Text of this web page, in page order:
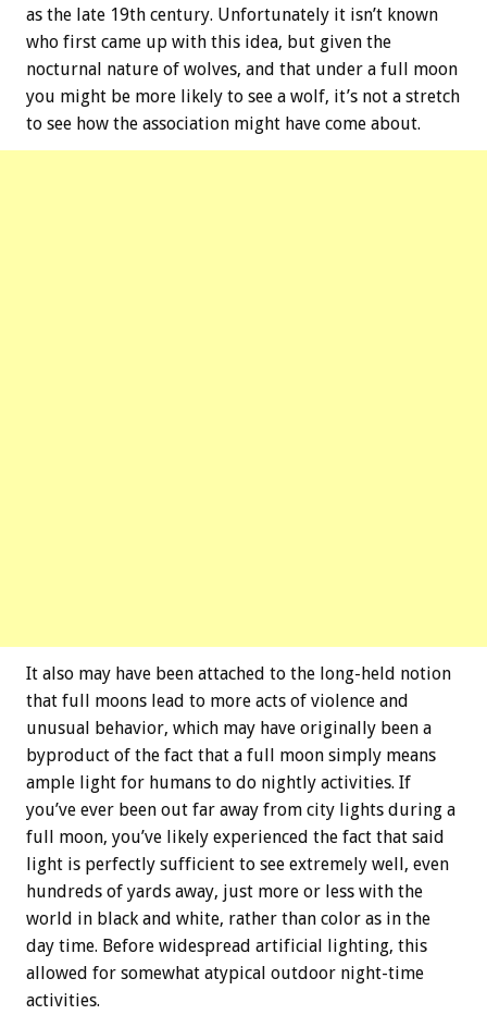
as the late 19th century. Unfortunately it isn’t known
who first came up with this idea, but given the
nocturnal nature of wolves, and that under a full moon
you might be more likely to see a wolf, it’s not a stretch
to see how the association might have come about.
It also may have been attached to the long-held notion
that full moons lead to more acts of violence and
unusual behavior, which may have originally been a
byproduct of the fact that a full moon simply means
ample light for humans to do nightly activities. If
you’ve ever been out far away from city lights during a
full moon, you’ve likely experienced the fact that said
light is perfectly sufficient to see extremely well, even
hundreds of yards away, just more or less with the
world in black and white, rather than color as in the
day time. Before widespread artificial lighting, this
allowed for somewhat atypical outdoor night-time
activities.